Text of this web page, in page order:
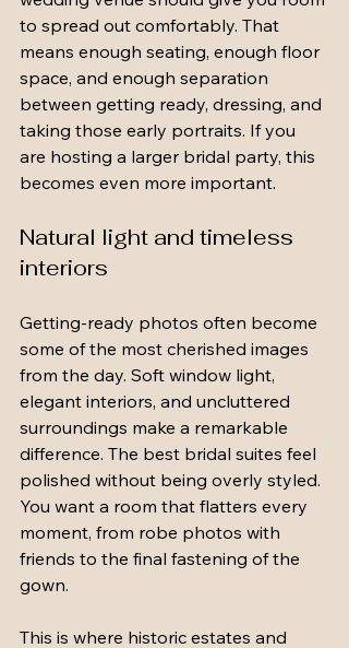
to spread out comfortably. That
means enough seating, enough floor
space, and enough separation
between getting ready, dressing, and
taking those early portraits. If you
are hosting a larger bridal party, this
becomes even more important.
Natural light and timeless
interiors
Getting-ready photos often become
some of the most cherished images
from the day. Soft window light,
elegant interiors, and uncluttered
surroundings make a remarkable
difference. The best bridal suites feel
polished without being overly styled.
You want a room that flatters every
moment, from robe photos with
friends to the final fastening of the
gown.
This is where historic estates and